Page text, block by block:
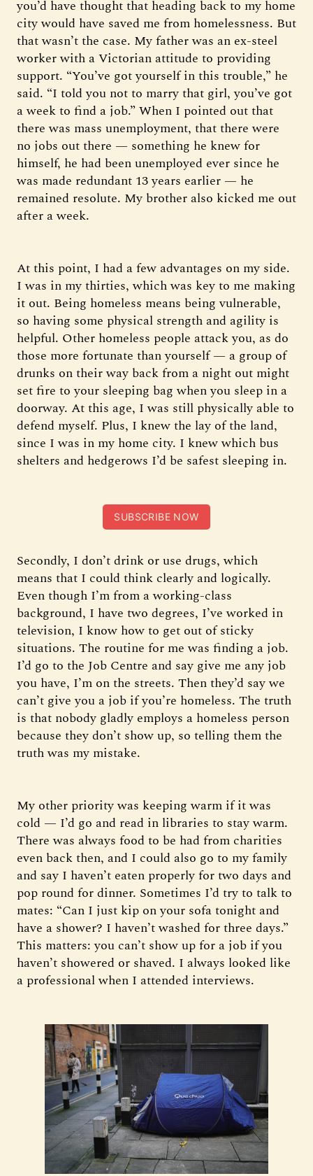
you’d have thought that heading back to my home
city would have saved me from homelessness. But
that wasn’t the case. My father was an ex-steel
worker with a Victorian attitude to providing
support. “You’ve got yourself in this trouble,” he
said. “I told you not to marry that girl, you’ve got
a week to find a job.” When I pointed out that
there was mass unemployment, that there were
no jobs out there — something he knew for
himself, he had been unemployed ever since he
was made redundant 13 years earlier — he
remained resolute. My brother also kicked me out
after a week.
At this point, I had a few advantages on my side.
I was in my thirties, which was key to me making
it out. Being homeless means being vulnerable,
so having some physical strength and agility is
helpful. Other homeless people attack you, as do
those more fortunate than yourself — a group of
drunks on their way back from a night out might
set fire to your sleeping bag when you sleep in a
doorway. At this age, I was still physically able to
defend myself. Plus, I knew the lay of the land,
since I was in my home city. I knew which bus
shelters and hedgerows I’d be safest sleeping in.
SUBSCRIBE NOW
Secondly, I don’t drink or use drugs, which
means that I could think clearly and logically.
Even though I’m from a working-class
background, I have two degrees, I’ve worked in
television, I know how to get out of sticky
situations. The routine for me was finding a job.
I’d go to the Job Centre and say give me any job
you have, I’m on the streets. Then they’d say we
can’t give you a job if you’re homeless. The truth
is that nobody gladly employs a homeless person
because they don’t show up, so telling them the
truth was my mistake.
My other priority was keeping warm if it was
cold — I’d go and read in libraries to stay warm.
There was always food to be had from charities
even back then, and I could also go to my family
and say I haven’t eaten properly for two days and
pop round for dinner. Sometimes I’d try to talk to
mates: “Can I just kip on your sofa tonight and
have a shower? I haven’t washed for three days.”
This matters: you can’t show up for a job if you
haven’t showered or shaved. I always looked like
a professional when I attended interviews.